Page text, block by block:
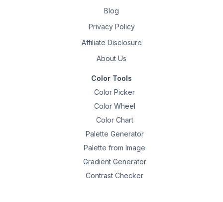
Blog
Privacy Policy
Affiliate Disclosure
About Us
Color Tools
Color Picker
Color Wheel
Color Chart
Palette Generator
Palette from Image
Gradient Generator
Contrast Checker